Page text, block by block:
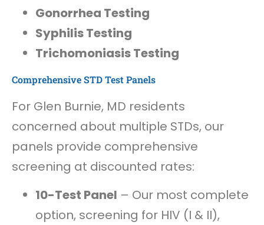
Gonorrhea Testing
Syphilis Testing
Trichomoniasis Testing
Comprehensive STD Test Panels
For Glen Burnie, MD residents
concerned about multiple STDs, our
panels provide comprehensive
screening at discounted rates:
10-Test Panel – Our most complete
option, screening for HIV (I & II),